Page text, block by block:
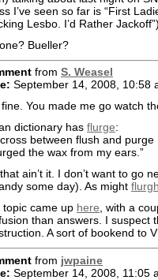
I’ve seen so far is “First
Lesbo. I’d Rather
Bueller?
from S. Weasel
September 14, 2008, 10:58
You made me go watch
dictionary has flurge:
cross between flush and purge
the wax from my ears.”
ain’t it. I don’t want to go
some day). As might
topic came up here, with a
than answers. I suspect
A sort of bookend to
from jwpaine
September 14, 2008, 11:05